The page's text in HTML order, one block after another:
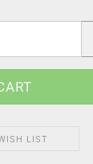
LIST